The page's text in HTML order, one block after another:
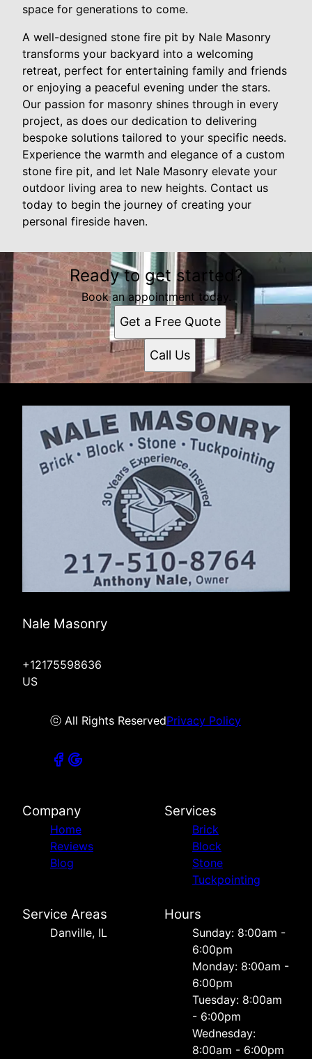
space for generations to come.
A well-designed stone fire pit by Nale Masonry
transforms your backyard into a welcoming
retreat, perfect for entertaining family and friends
or enjoying a peaceful evening under the stars.
Our passion for masonry shines through in every
project, as does our dedication to delivering
bespoke solutions tailored to your specific needs.
Experience the warmth and elegance of a custom
stone fire pit, and let Nale Masonry elevate your
outdoor living area to new heights. Contact us
today to begin the journey of creating your
personal fireside haven.
Ready to get started?
Book an appointment today.
Get a Free Quote
Call Us
Nale Masonry
+12175598636
US
ⓒ All Rights ReservedPrivacy Policy
Company
Home
Reviews
Blog
Services
Brick
Block
Stone
Tuckpointing
Service Areas
Danville, IL
Hours
Sunday: 8:00am -
6:00pm
Monday: 8:00am -
6:00pm
Tuesday: 8:00am
- 6:00pm
Wednesday:
8:00am - 6:00pm